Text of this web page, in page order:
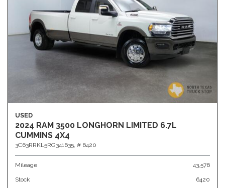
USED
2024 RAM 3500 LONGHORN LIMITED 6.7L
CUMMINS 4X4
3C63RRKL5RG341635, # 6420
Mileage 43,576
Stock 6420